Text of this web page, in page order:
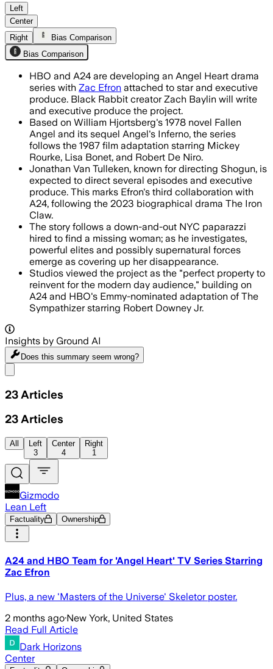
The one-hour drama follows a
Left
Center
Right
Bias Comparison
Bias Comparison
HBO and A24 are developing an Angel Heart drama
series with Zac Efron attached to star and executive
produce. Black Rabbit creator Zach Baylin will write
and executive produce the project.
Based on William Hjortsberg's 1978 novel Fallen
Angel and its sequel Angel's Inferno, the series
follows the 1987 film adaptation starring Mickey
Rourke, Lisa Bonet, and Robert De Niro.
Jonathan Van Tulleken, known for directing Shogun, is
expected to direct several episodes and executive
produce. This marks Efron's third collaboration with
A24, following the 2023 biographical drama The Iron
Claw.
The story follows a down-and-out NYC paparazzi
hired to find a missing woman; as he investigates,
powerful elites and possibly supernatural forces
emerge as covering up her disappearance.
Studios viewed the project as the "perfect property to
reinvent for the modern day audience," building on
A24 and HBO's Emmy-nominated adaptation of The
Sympathizer starring Robert Downey Jr.
Insights by Ground AI
Does this summary seem wrong?
23 Articles
23 Articles
All
Left
3
Center
4
Right
1
Gizmodo
Lean Left
Factuality Ownership
A24 and HBO Team for 'Angel Heart' TV Series Starring
Zac Efron
Plus, a new 'Masters of the Universe' Skeletor poster.
2 months ago·New York, United States
Read Full Article
Dark Horizons
Center